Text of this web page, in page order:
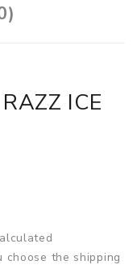
ICE
the shipping